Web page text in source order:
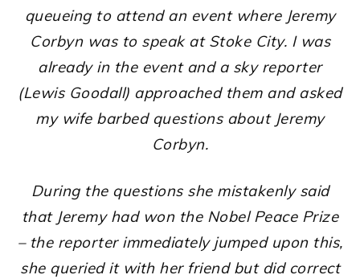
queueing to attend an event where Jeremy
Corbyn was to speak at Stoke City. I was
already in the event and a sky reporter
(Lewis Goodall) approached them and asked
my wife barbed questions about Jeremy
Corbyn.
During the questions she mistakenly said
that Jeremy had won the Nobel Peace Prize
– the reporter immediately jumped upon this,
she queried it with her friend but did correct